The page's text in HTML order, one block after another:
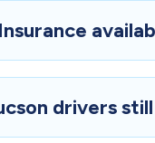
drivers